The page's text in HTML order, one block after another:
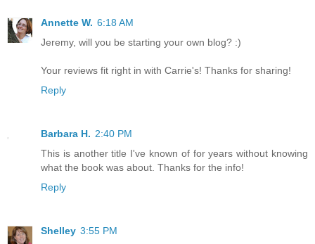
Annette W. 6:18 AM
Jeremy, will you be starting your own blog? :)
Your reviews fit right in with Carrie's! Thanks for sharing!
Reply
Barbara H. 2:40 PM
This is another title I've known of for years without knowing
what the book was about. Thanks for the info!
Reply
Shelley 3:55 PM